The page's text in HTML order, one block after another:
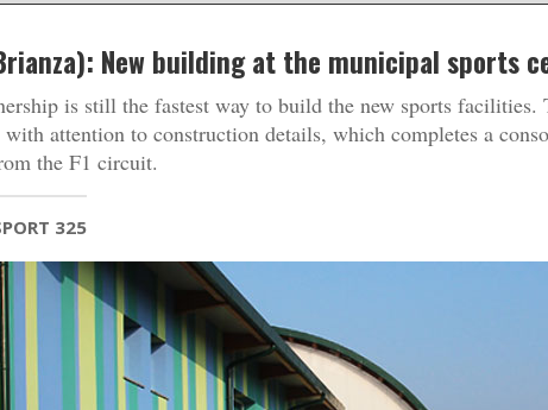
New building at the municipal sports
is still the fastest way to build the new sports facilities.
attention to construction details, which completes a
the F1 circuit.
325